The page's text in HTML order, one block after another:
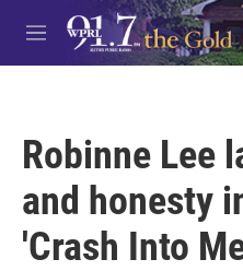
Skip to main content
M
e
Robinne Lee
and honesty
'Crash Into